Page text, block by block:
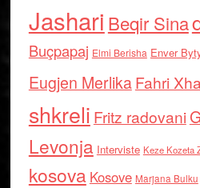
Jashari Beqir Sina
Buçpapaj Elmi Berisha Enver
Eugjen MerlikaFahri
shkreli Fritz radovani
Levonja Interviste Keze Kozeta
kosova Kosove Marjana Bulku